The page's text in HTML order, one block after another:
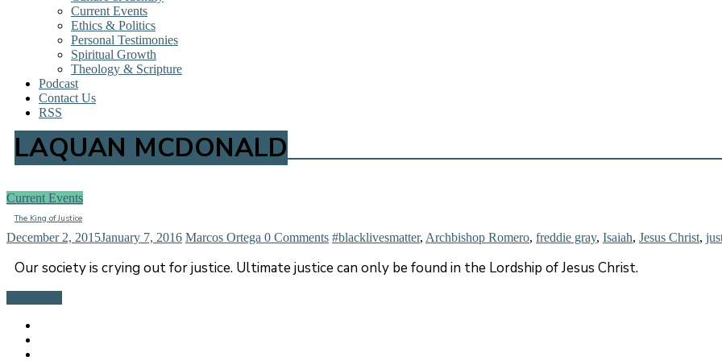
Current Events
Ethics & Politics
Personal Testimonies
Spiritual Growth
Theology & Scripture
Podcast
Contact Us
RSS
LAQUAN MCDONALD
Current Events
The King of Justice
December 2, 2015January 7, 2016 Marcos Ortega 0 Comments #blacklivesmatter, Archbishop Romero, freddie gray, Isaiah, Jesus Christ,
Our society is crying out for justice. Ultimate justice can only be found in the Lordship of Jesus Christ.